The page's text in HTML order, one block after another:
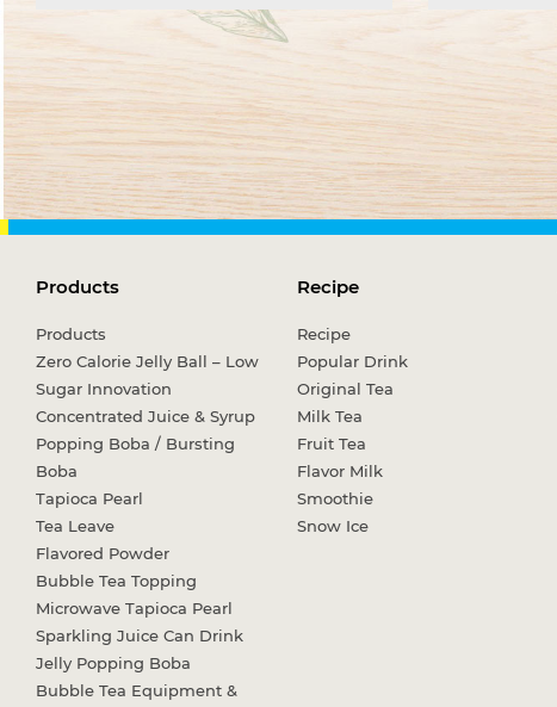
Products
Products
Zero Calorie Jelly Ball – Low
Sugar Innovation
Concentrated Juice & Syrup
Popping Boba / Bursting
Boba
Tapioca Pearl
Tea Leave
Flavored Powder
Bubble Tea Topping
Microwave Tapioca Pearl
Sparkling Juice Can Drink
Jelly Popping Boba
Bubble Tea Equipment &
Recipe
Recipe
Popular Drink
Original Tea
Milk Tea
Fruit Tea
Flavor Milk
Smoothie
Snow Ice